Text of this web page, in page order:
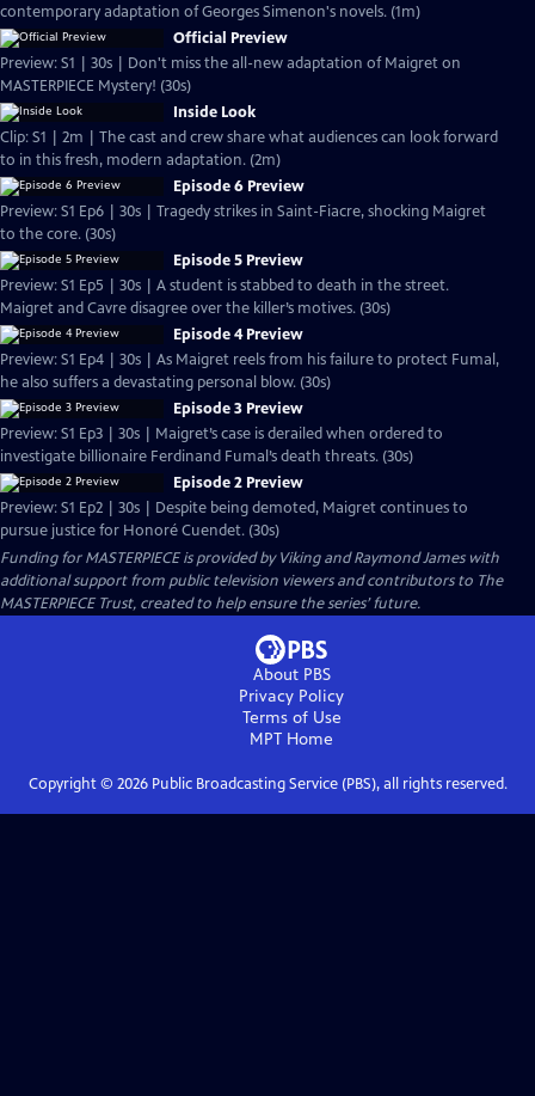
contemporary adaptation of Georges Simenon's novels. (1m)
Official Preview
Preview: S1 | 30s | Don't miss the all-new adaptation of Maigret on
MASTERPIECE Mystery! (30s)
Inside Look
Clip: S1 | 2m | The cast and crew share what audiences can look forward
to in this fresh, modern adaptation. (2m)
Episode 6 Preview
Preview: S1 Ep6 | 30s | Tragedy strikes in Saint-Fiacre, shocking Maigret
to the core. (30s)
Episode 5 Preview
Preview: S1 Ep5 | 30s | A student is stabbed to death in the street.
Maigret and Cavre disagree over the killer’s motives. (30s)
Episode 4 Preview
Preview: S1 Ep4 | 30s | As Maigret reels from his failure to protect Fumal,
he also suffers a devastating personal blow. (30s)
Episode 3 Preview
Preview: S1 Ep3 | 30s | Maigret’s case is derailed when ordered to
investigate billionaire Ferdinand Fumal’s death threats. (30s)
Episode 2 Preview
Preview: S1 Ep2 | 30s | Despite being demoted, Maigret continues to
pursue justice for Honoré Cuendet. (30s)
Funding for MASTERPIECE is provided by Viking and Raymond James with
additional support from public television viewers and contributors to The
MASTERPIECE Trust, created to help ensure the series’ future.
About PBS
Privacy Policy
Terms of Use
MPT Home
Copyright © 2026Public Broadcasting Service (PBS), all rights reserved.